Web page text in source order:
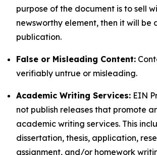
purpose of the document is to sell
newsworthy element, then it will be
publication.
False or Misleading Content:
verifiably untrue or misleading.
Academic Writing Services: EIN
not publish releases that promote
academic writing services. This
dissertation, thesis, application,
assignment, and/or homework